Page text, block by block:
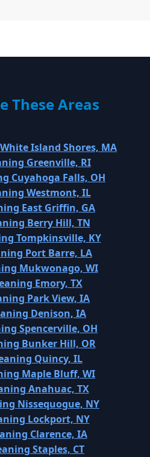
These Areas
Island Shores, MA
Greenville, RI
Cuyahoga Falls, OH
Westmont, IL
East Griffin, GA
Berry Hill, TN
Tompkinsville, KY
Port Barre, LA
Mukwonago, WI
Emory, TX
Park View, IA
Denison, IA
Spencerville, OH
Bunker Hill, OR
Quincy, IL
Maple Bluff, WI
Anahuac, TX
Nissequogue, NY
Lockport, NY
Clarence, IA
Staples, CT